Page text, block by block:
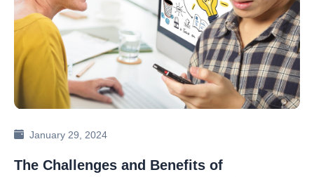
January 29, 2024
The Challenges and Benefits of